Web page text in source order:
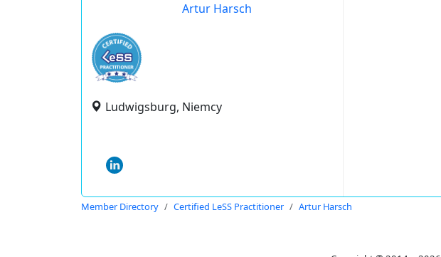
Artur Harsch
Ludwigsburg, Niemcy
Member Directory Certified LeSS Practitioner Artur Harsch